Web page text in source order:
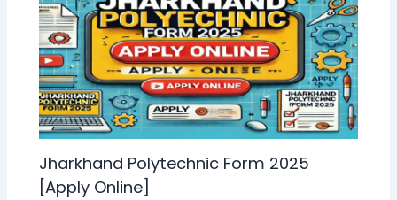
Jharkhand Polytechnic Form 2025
[Apply Online]